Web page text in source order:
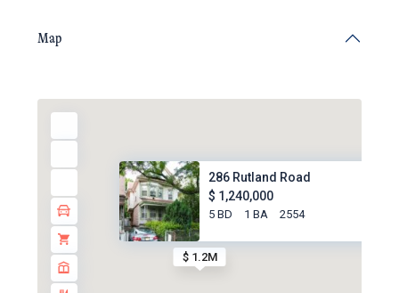
Map
$ 1.2M
286 Rutland Road
$ 1,240,000
5 BD 1 BA 2554